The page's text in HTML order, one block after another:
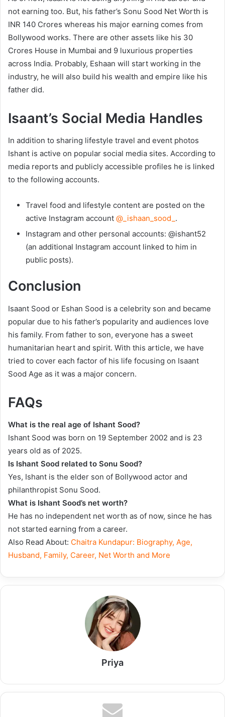
not earning too. But, his father’s Sonu Sood Net Worth is
INR 140 Crores whereas his major earning comes from
Bollywood works. There are other assets like his 30
Crores House in Mumbai and 9 luxurious properties
across India. Probably, Eshaan will start working in the
industry, he will also build his wealth and empire like his
father did.
Isaant’s Social Media Handles
In addition to sharing lifestyle travel and event photos
Ishant is active on popular social media sites. According to
media reports and publicly accessible profiles he is linked
to the following accounts.
Travel food and lifestyle content are posted on the
active Instagram account @_ishaan_sood_ .
Instagram and other personal accounts: @ishant52
(an additional Instagram account linked to him in
public posts).
Conclusion
Isaant Sood or Eshan Sood is a celebrity son and became
popular due to his father’s popularity and audiences love
his family. From father to son, everyone has a sweet
humanitarian heart and spirit. With this article, we have
tried to cover each factor of his life focusing on Isaant
Sood Age as it was a major concern.
FAQs
What is the real age of Ishant Sood?
Ishant Sood was born on 19 September 2002 and is 23
years old as of 2025.
Is Ishant Sood related to Sonu Sood?
Yes, Ishant is the elder son of Bollywood actor and
philanthropist Sonu Sood.
What is Ishant Sood’s net worth?
He has no independent net worth as of now, since he has
not started earning from a career.
Also Read About: Chaitra Kundapur: Biography, Age,
Husband, Family, Career, Net Worth and More
Priya